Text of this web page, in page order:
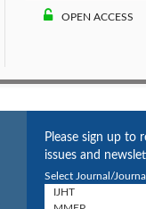
OPEN ACCESS
Please sign up to
issues and
Select Journal/